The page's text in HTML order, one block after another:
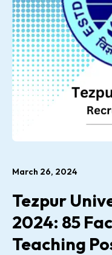
March 26, 2024
Tezpur
2024: 85
Teaching